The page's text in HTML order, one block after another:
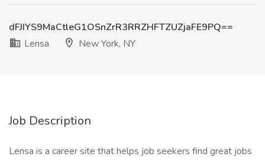
dFJIYS9MaCtleG1OSnZrR3RRZHFTZUZjaFE9PQ==
Lensa
New York, NY
Job Description
Lensa is a career site that helps job seekers find great jobs